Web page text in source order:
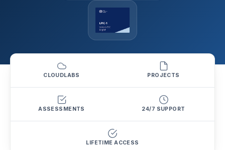
CLOUDLABS PROJECTS
ASSESSMENTS 24/7 SUPPORT
LIFETIME ACCESS